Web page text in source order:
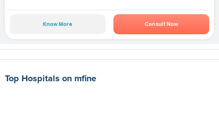
Know More Consult Now
Top Hospitals on mfine